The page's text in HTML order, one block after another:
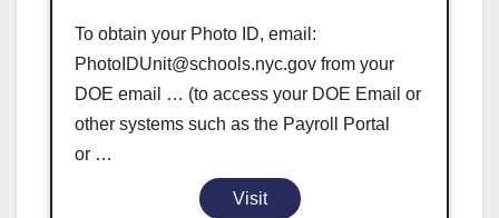
To obtain your Photo ID, email:
PhotoIDUnit@schools.nyc.gov from your
DOE email … (to access your DOE Email or
other systems such as the Payroll Portal
or …
Visit